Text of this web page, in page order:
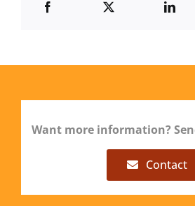
Want more information?
Contact